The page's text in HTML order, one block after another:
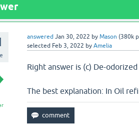
answered Jan 30, 2022 by Mason (380k
selected Feb 3, 2022 by Amelia
Right answer is (c) De-
The best explanation: In Oil